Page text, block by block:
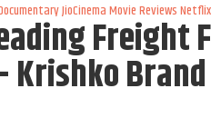
JioCinema Movie Reviews Netflix
Freight
Krishko